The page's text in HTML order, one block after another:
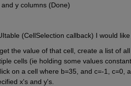
y columns (Done)
(CellSelection callback) I would like
the value of that cell, create a list of
cells (ie holding some values
on a cell where b=35, and c=-1, c=0,
x's and y's.